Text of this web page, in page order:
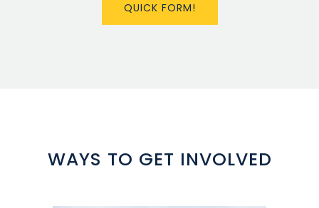
QUICK FORM!
WAYS TO GET INVOLVED